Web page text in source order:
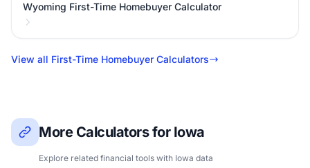
Wyoming First-Time Homebuyer Calculator
View all First-Time Homebuyer Calculators
More Calculators for Iowa
Explore related financial tools with Iowa data